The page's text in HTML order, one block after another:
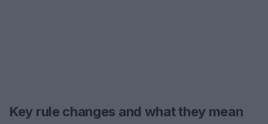
Key rule changes and what they mean